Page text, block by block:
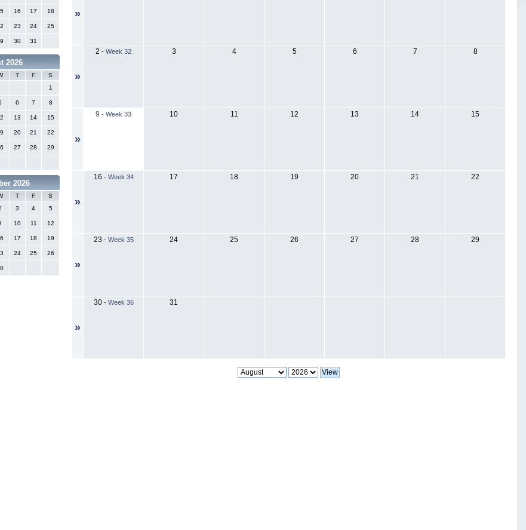
16 17 18
23 24 25
30 31
2026
T F
S
1
6 7 8
13 14 15
20 21 22
27 28 29
2026
T F
S
3 4 5
10 11 12
17 18 19
24 25 26
»
»
2 -Week 32 3 4 5 6 7 8
»
9 -Week 33 10 11 12 13 14 15
»
16 - Week 34 17 18 19 20 21 22
»
23 - Week 35 24 25 26 27 28 29
»
30- Week 36 31